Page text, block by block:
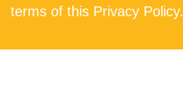
terms of this Privacy Policy.